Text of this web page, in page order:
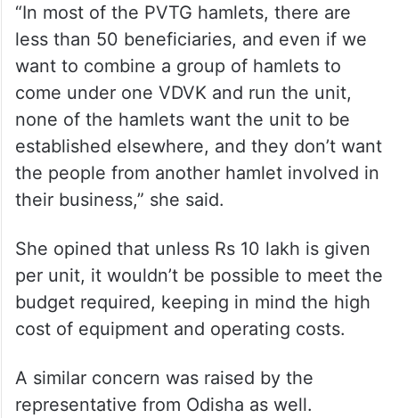
“In most of the PVTG hamlets, there are
less than 50 beneficiaries, and even if we
want to combine a group of hamlets to
come under one VDVK and run the unit,
none of the hamlets want the unit to be
established elsewhere, and they don’t want
the people from another hamlet involved in
their business,” she said.
She opined that unless Rs 10 lakh is given
per unit, it wouldn’t be possible to meet the
budget required, keeping in mind the high
cost of equipment and operating costs.
A similar concern was raised by the
representative from Odisha as well.